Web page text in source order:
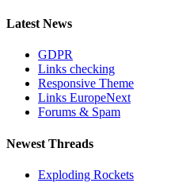
Latest News
GDPR
Links checking
Responsive Theme
Links EuropeNext
Forums & Spam
Newest Threads
Exploding Rockets